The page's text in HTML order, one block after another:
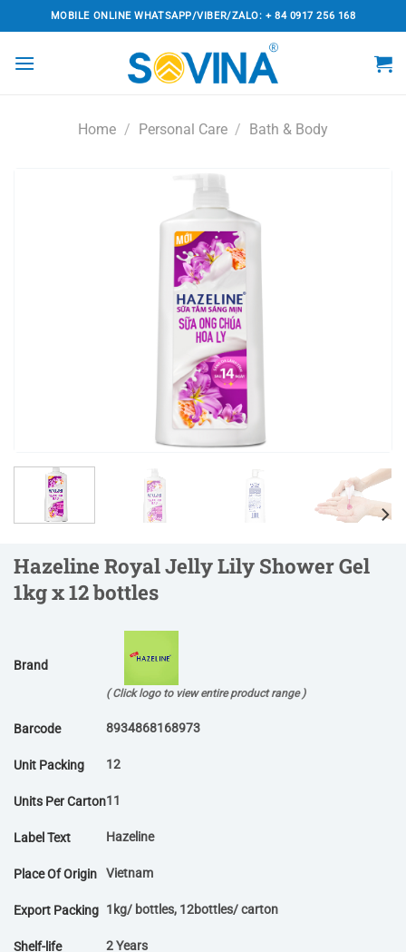
to
content
MOBILE ONLINE WHATSAPP/VIBER/ZALO: + 84 0917 256 168
Home / Personal Care / Bath & Body
Hazeline Royal Jelly Lily Shower Gel
1kg x 12 bottles
Brand
( Click logo to view entire product range )
Barcode 8934868168973
Unit Packing 12
Units Per Carton11
Label Text Hazeline
Place Of Origin Vietnam
Export Packing 1kg/ bottles, 12bottles/ carton
Shelf-life 2 Years